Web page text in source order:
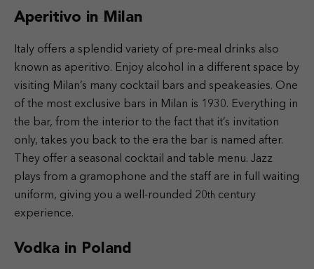
Aperitivo in Milan
Italy offers a splendid variety of pre-meal drinks also
known as aperitivo. Enjoy alcohol in a different space by
visiting Milan’s many cocktail bars and speakeasies. One
of the most exclusive bars in Milan is 1930. Everything in
the bar, from the interior to the fact that it’s invitation
only, takes you back to the era the bar is named after.
They offer a seasonal cocktail and table menu. Jazz
plays from a gramophone and the staff are in full waiting
uniform, giving you a well-rounded 20th century
experience.
Vodka in Poland